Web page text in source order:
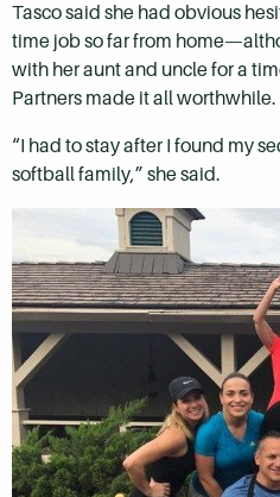
Tasco said she had obvious
time job so far from
with her aunt and uncle for a
Partners made it all worthwhile.
“I had to stay after I found my
softball family,” she said.